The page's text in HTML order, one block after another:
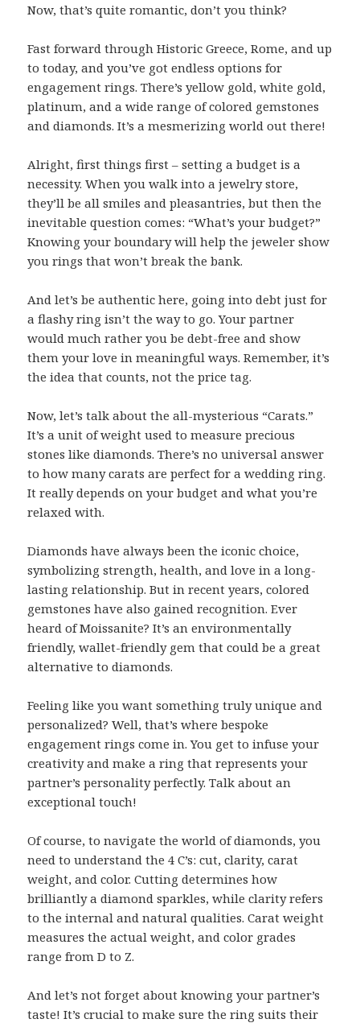
Now, that’s quite romantic, don’t you think?
Fast forward through Historic Greece, Rome, and up
to today, and you’ve got endless options for
engagement rings. There’s yellow gold, white gold,
platinum, and a wide range of colored gemstones
and diamonds. It’s a mesmerizing world out there!
Alright, first things first – setting a budget is a
necessity. When you walk into a jewelry store,
they’ll be all smiles and pleasantries, but then the
inevitable question comes: “What’s your budget?”
Knowing your boundary will help the jeweler show
you rings that won’t break the bank.
And let’s be authentic here, going into debt just for
a flashy ring isn’t the way to go. Your partner
would much rather you be debt-free and show
them your love in meaningful ways. Remember, it’s
the idea that counts, not the price tag.
Now, let’s talk about the all-mysterious “Carats.”
It’s a unit of weight used to measure precious
stones like diamonds. There’s no universal answer
to how many carats are perfect for a wedding ring.
It really depends on your budget and what you’re
relaxed with.
Diamonds have always been the iconic choice,
symbolizing strength, health, and love in a long-
lasting relationship. But in recent years, colored
gemstones have also gained recognition. Ever
heard of Moissanite? It’s an environmentally
friendly, wallet-friendly gem that could be a great
alternative to diamonds.
Feeling like you want something truly unique and
personalized? Well, that’s where bespoke
engagement rings come in. You get to infuse your
creativity and make a ring that represents your
partner’s personality perfectly. Talk about an
exceptional touch!
Of course, to navigate the world of diamonds, you
need to understand the 4 C’s: cut, clarity, carat
weight, and color. Cutting determines how
brilliantly a diamond sparkles, while clarity refers
to the internal and natural qualities. Carat weight
measures the actual weight, and color grades
range from D to Z.
And let’s not forget about knowing your partner’s
taste! It’s crucial to make sure the ring suits their